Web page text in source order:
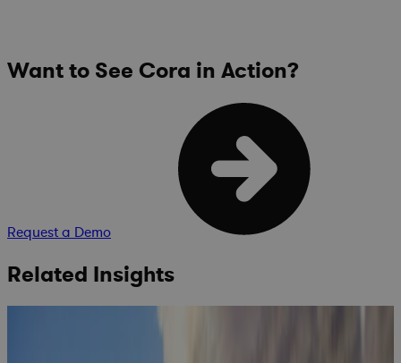
Want to See Cora in Action?
Request a Demo
Related Insights